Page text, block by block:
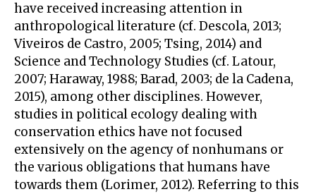
have received increasing attention in
anthropological literature (cf. Descola, 2013;
Viveiros de Castro, 2005; Tsing, 2014) and
Science and Technology Studies (cf. Latour,
2007; Haraway, 1988; Barad, 2003; de la Cadena,
2015), among other disciplines. However,
studies in political ecology dealing with
conservation ethics have not focused
extensively on the agency of nonhumans or
the various obligations that humans have
towards them (Lorimer, 2012). Referring to this